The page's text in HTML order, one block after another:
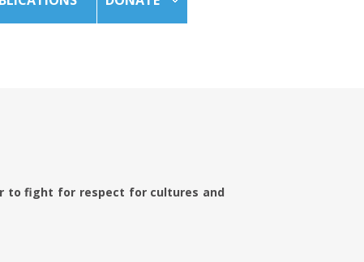
to fight for respect for cultures and